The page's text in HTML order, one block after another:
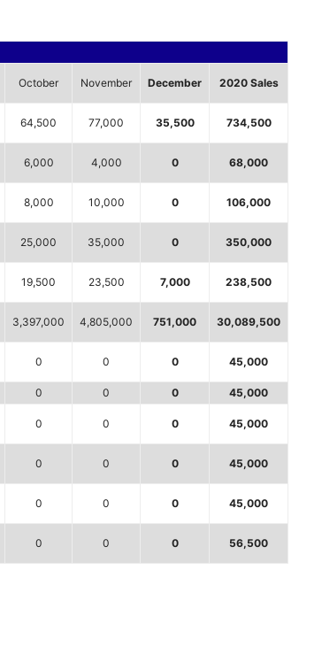
October November December 2020 Sales
64,500 77,000 35,500 734,500
6,000 4,000 0 68,000
8,000 10,000 0 106,000
25,000 35,000 0 350,000
19,500 23,500 7,000 238,500
3,397,000 4,805,000 751,000 30,089,500
0 0 0 45,000
0 0 0
45,000
0 0 0 45,000
0 0 0 45,000
0 0 0 45,000
0 0 0 56,500